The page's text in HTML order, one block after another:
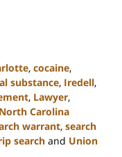
, cocaine,
substance, Iredell,
, Lawyer,
North Carolina
warrant, search
search and Union